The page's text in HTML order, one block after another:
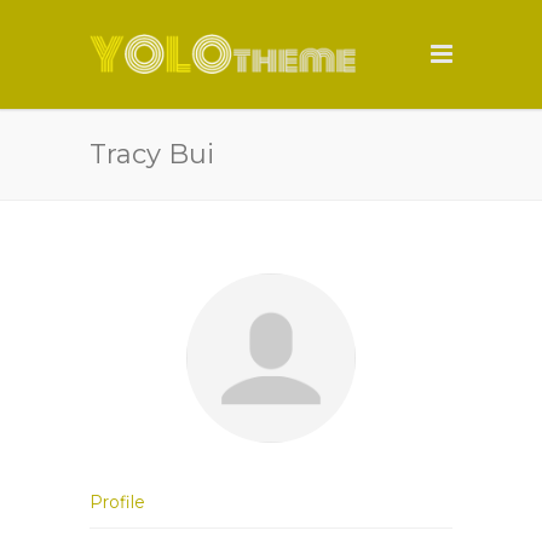
Tracy Bui
Profile